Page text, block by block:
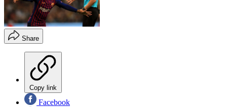
Share
Copy link
Facebook